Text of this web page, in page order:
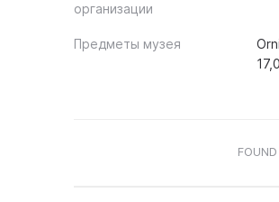
организации
Предметы музея